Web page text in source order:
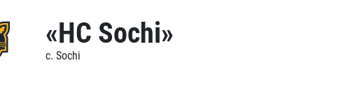
«HC Sochi»
c. Sochi